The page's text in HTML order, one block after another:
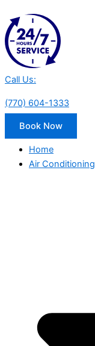
Call Us:
(770) 604-1333
Book Now
Home
Air Conditioning